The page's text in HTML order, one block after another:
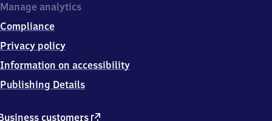
7
5
4
Haßloch
customers external
Manage analytics
Compliance
Privacy policy
Information on accessibility
Publishing Details